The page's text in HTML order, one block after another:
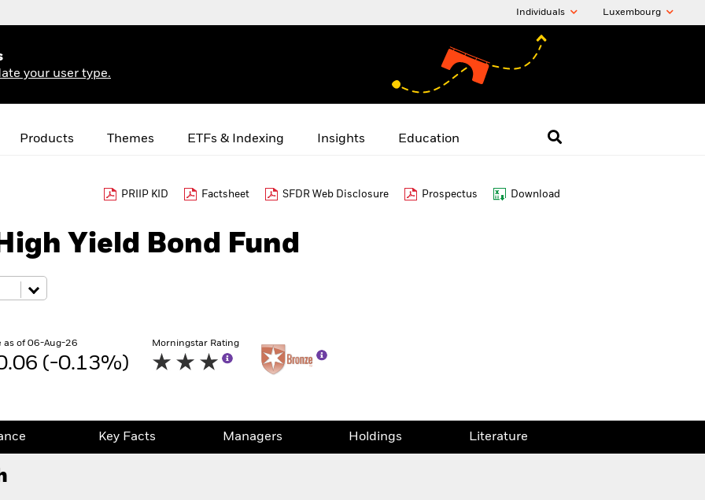
Individuals Luxembourg
your user type.
Products Themes ETFs & Indexing Insights Education
PRIIP KID Factsheet SFDR Web Disclosure Prospectus Download
Yield Bond Fund
as of 06-Aug-26
(-0.13%)
Morningstar Rating
Key Facts Managers Holdings Literature